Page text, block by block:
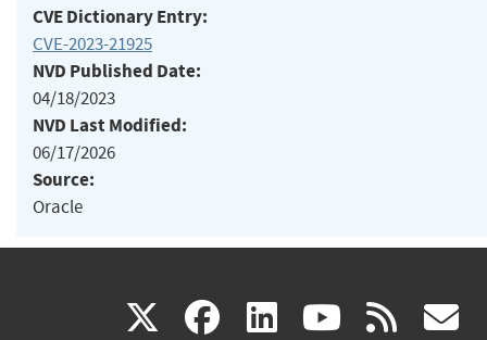
CVE Dictionary Entry:
CVE-2023-21925
NVD Published Date:
04/18/2023
NVD Last Modified:
06/17/2026
Source:
Oracle
X(link facebook
(link linkedin
(link (link rss